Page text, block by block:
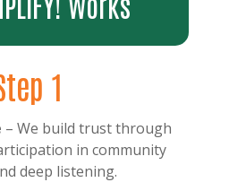
1
– We build trust through
in community
deep listening.